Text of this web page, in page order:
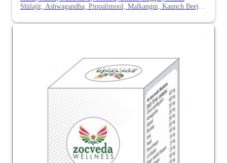
Shilajit, Ashwagandha, Pippalimool, Malkangni, Kaunch Beej,